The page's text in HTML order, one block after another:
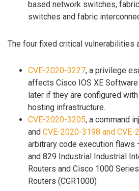
based network switches,
switches and fabric
The four fixed critical vulnerabilities
CVE-2020-3227, a privilege
affects Cisco IOS XE
later if they are configured
hosting infrastructure.
CVE-2020-3205, a command
and CVE-2020-3198 and CVE-
arbitrary code execution flaws
and 829 Industrial Industrial
Routers and Cisco 1000
Routers (CGR1000)